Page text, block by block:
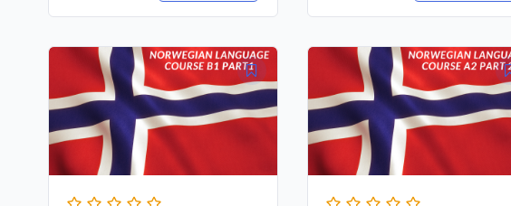
Original
price
was:
$ 79,00.
Current
price
is:
$ 19,00.
Original
price
was:
$ 79,00.
Current
price
is:
$ 19,00.